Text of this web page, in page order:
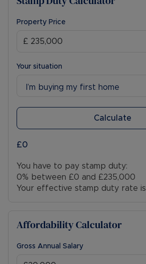
Property Price
Your situation
I’m buying my first home
Calculate
£0
You have to pay stamp duty:
0% between £0 and £235,000
Your effective stamp duty rate is
Affordability Calculator
Gross Annual Salary